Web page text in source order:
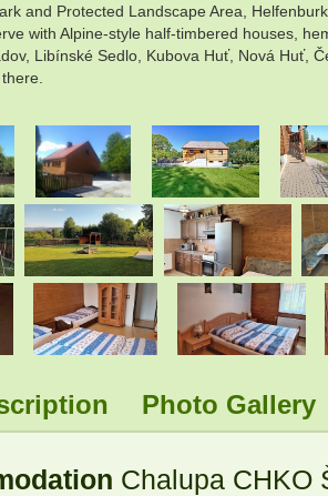
and Protected Landscape Area,
with Alpine-style half-timbered houses,
Libínské Sedlo, Kubova Huť, Nová Huť,
Photo Gallery
Chalupa CHKO